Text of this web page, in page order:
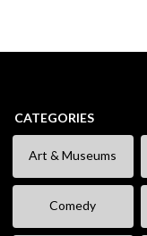
CATEGORIES
Art & Museums
Comedy